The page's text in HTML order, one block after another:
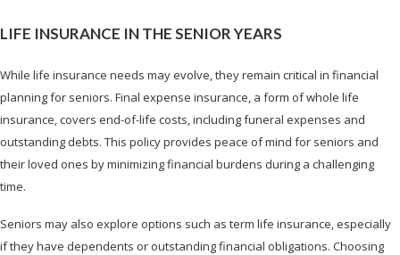
LIFE INSURANCE IN THE SENIOR YEARS
While life insurance needs may evolve, they remain critical in financial
planning for seniors. Final expense insurance, a form of whole life
insurance, covers end-of-life costs, including funeral expenses and
outstanding debts. This policy provides peace of mind for seniors and
their loved ones by minimizing financial burdens during a challenging
time.
Seniors may also explore options such as term life insurance, especially
if they have dependents or outstanding financial obligations. Choosing